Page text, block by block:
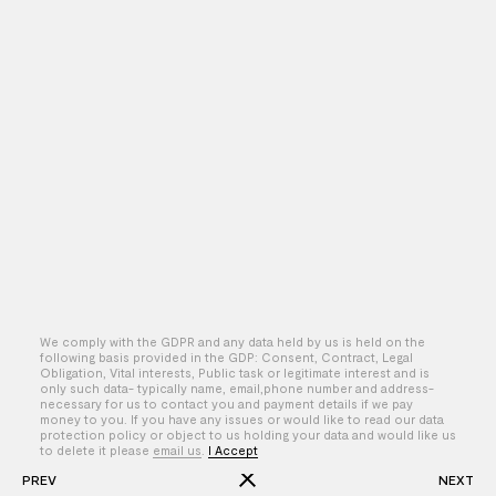
We comply with the GDPR and any data held by us is held on the
following basis provided in the GDP: Consent, Contract, Legal
Obligation, Vital interests, Public task or legitimate interest and is
only such data- typically name, email,phone number and address-
necessary for us to contact you and payment details if we pay
money to you. If you have any issues or would like to read our data
protection policy or object to us holding your data and would like us
to delete it please email us I Accept
By – Lisette Donkersloot
PREV NEXT